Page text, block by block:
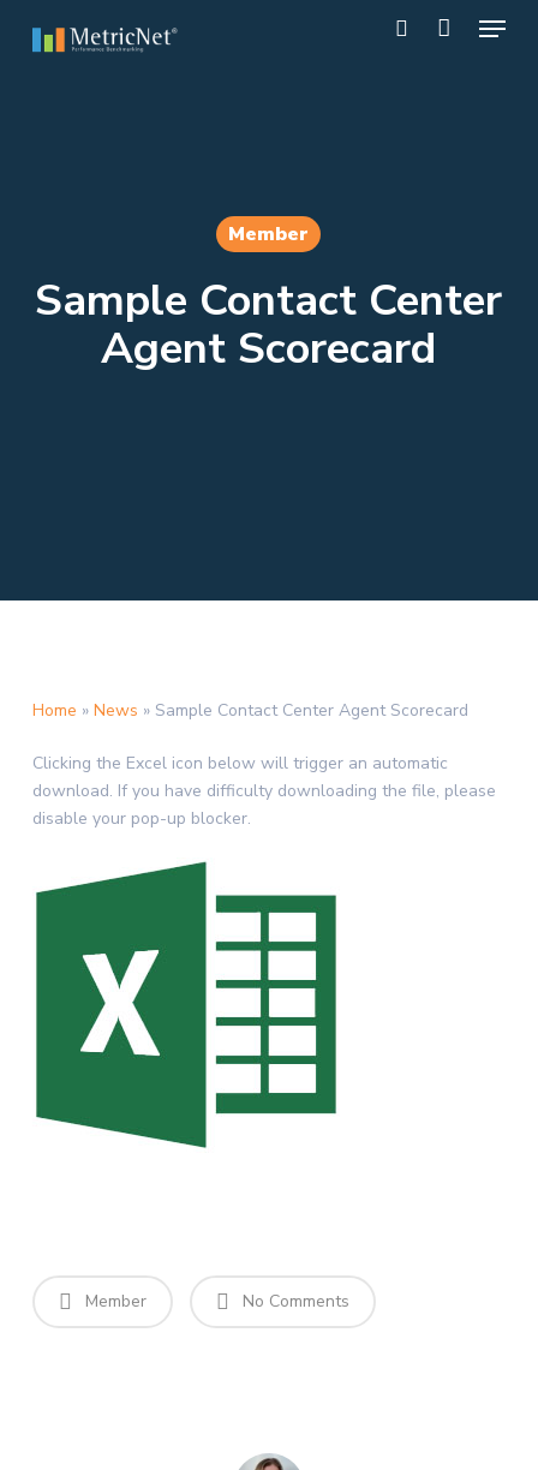
Menu
Member
Sample Contact Center
Agent Scorecard
Home » News » Sample Contact Center Agent Scorecard
Clicking the Excel icon below will trigger an automatic
download. If you have difficulty downloading the file, please
disable your pop-up blocker.
Member No Comments